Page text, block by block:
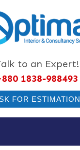
to an Expert!
1838-988493
FOR ESTIMATION